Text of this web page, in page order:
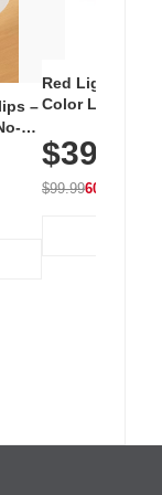
–
Red Light
Color LED
with 240 LEDs
$39.99
$99.9960% OFF